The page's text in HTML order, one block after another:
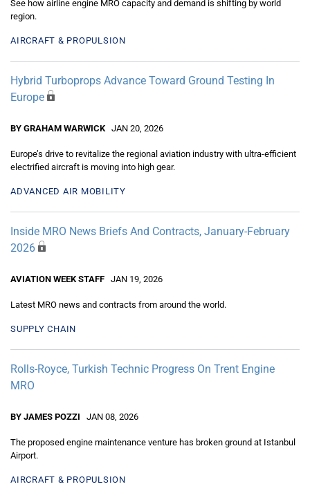
See how airline engine MRO capacity and demand is shifting by world
region.
AIRCRAFT & PROPULSION
Hybrid Turboprops Advance Toward Ground Testing In
Europe
BY GRAHAM WARWICK JAN 20, 2026
Europe’s drive to revitalize the regional aviation industry with ultra-efficient
electrified aircraft is moving into high gear.
ADVANCED AIR MOBILITY
Inside MRO News Briefs And Contracts, January-February
2026
AVIATION WEEK STAFF JAN 19, 2026
Latest MRO news and contracts from around the world.
SUPPLY CHAIN
Rolls-Royce, Turkish Technic Progress On Trent Engine
MRO
BY JAMES POZZI JAN 08, 2026
The proposed engine maintenance venture has broken ground at Istanbul
Airport.
AIRCRAFT & PROPULSION